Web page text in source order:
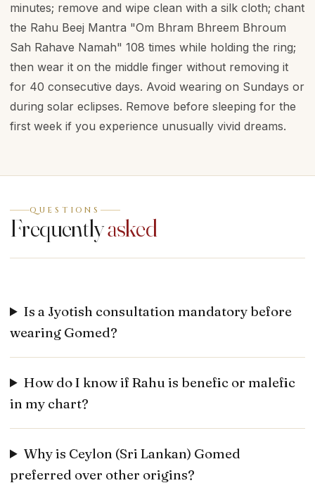
minutes; remove and wipe clean with a silk cloth; chant
the Rahu Beej Mantra "Om Bhram Bhreem Bhroum
Sah Rahave Namah" 108 times while holding the ring;
then wear it on the middle finger without removing it
for 40 consecutive days. Avoid wearing on Sundays or
during solar eclipses. Remove before sleeping for the
first week if you experience unusually vivid dreams.
QUESTIONS
Frequentlyasked
Is a Jyotish consultation mandatory before
wearing Gomed?
How do I know if Rahu is benefic or malefic
in my chart?
Why is Ceylon (Sri Lankan) Gomed
preferred over other origins?